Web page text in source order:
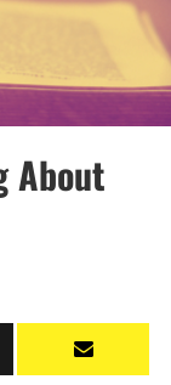
About